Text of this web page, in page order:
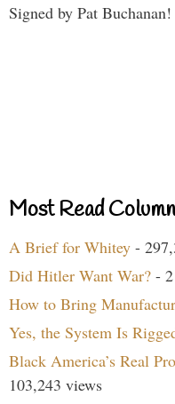
Signed by Pat Buchanan!
Most Read
A Brief for Whitey -
Did Hitler Want War? -
How to Bring
Yes, the System Is
Black America’s Real
103,243 views